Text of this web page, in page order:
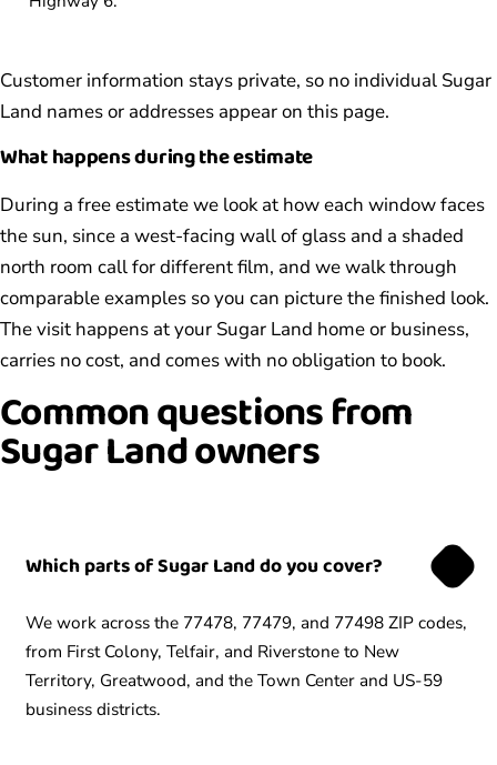
Customer information stays private, so no individual Sugar
Land names or addresses appear on this page.
What happens during the estimate
During a free estimate we look at how each window faces
the sun, since a west-facing wall of glass and a shaded
north room call for different film, and we walk through
comparable examples so you can picture the finished look.
The visit happens at your Sugar Land home or business,
carries no cost, and comes with no obligation to book.
Common questions from
Sugar Land owners
Which parts of Sugar Land do you cover?
We work across the 77478, 77479, and 77498 ZIP codes,
from First Colony, Telfair, and Riverstone to New
Territory, Greatwood, and the Town Center and US-59
business districts.